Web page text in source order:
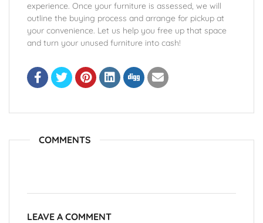
experience. Once your furniture is assessed, we will
outline the buying process and arrange for pickup at
your convenience. Let us help you free up that space
and turn your unused furniture into cash!
COMMENTS
LEAVE A COMMENT